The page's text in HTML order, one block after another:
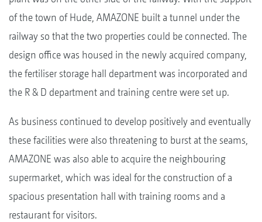
of the town of Hude, AMAZONE built a tunnel under the
railway so that the two properties could be connected. The
design office was housed in the newly acquired company,
the fertiliser storage hall department was incorporated and
the R & D department and training centre were set up.
As business continued to develop positively and eventually
these facilities were also threatening to burst at the seams,
AMAZONE was also able to acquire the neighbouring
supermarket, which was ideal for the construction of a
spacious presentation hall with training rooms and a
restaurant for visitors.